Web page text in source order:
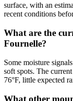
surface, with an
recent conditions
What are the
Fournelle?
Some moisture
soft spots. The
76°F, little expected
What other